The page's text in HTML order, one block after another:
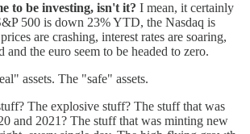
to be investing, isn't it? I mean, it certainly
500 is down 23% YTD, the Nasdaq is
are crashing, interest rates are soaring,
and the euro seem to be headed to zero.
assets. The "safe" assets.
The explosive stuff? The stuff that was
and 2021? The stuff that was minting new